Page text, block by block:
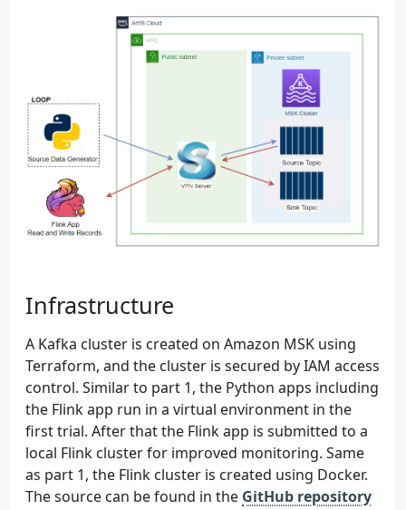
Infrastructure
A Kafka cluster is created on Amazon MSK using
Terraform, and the cluster is secured by IAM access
control. Similar to part 1, the Python apps including
the Flink app run in a virtual environment in the
first trial. After that the Flink app is submitted to a
local Flink cluster for improved monitoring. Same
as part 1, the Flink cluster is created using Docker.
The source can be found in the GitHub repository